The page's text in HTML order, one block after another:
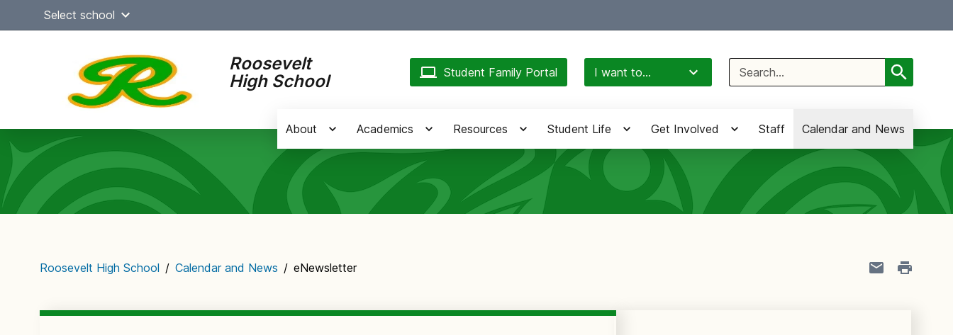
Select school
Roosevelt
High School
Student Family Portal I want to...
Search
for:
Main
navigation
About Academics Resources Student Life Get Involved Staff Calendar and News
Roosevelt High School / Calendar and News / eNewsletter